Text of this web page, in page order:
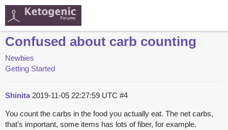
Confused about carb counting
Newbies
Getting Started
Shinita 2019-11-05 22:27:59 UTC #4
You count the carbs in the food you actually eat. The net carbs,
that’s important, some items has lots of fiber, for example.